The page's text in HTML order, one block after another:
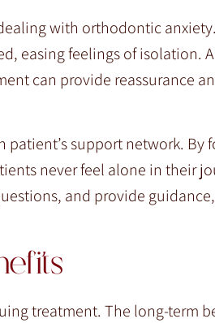
with orthodontic
easing feelings of isolation.
can provide reassurance
patient’s support network. By
never feel alone in their
and provide
treatment. The long-term